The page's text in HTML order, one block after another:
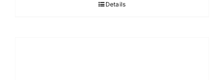
Details